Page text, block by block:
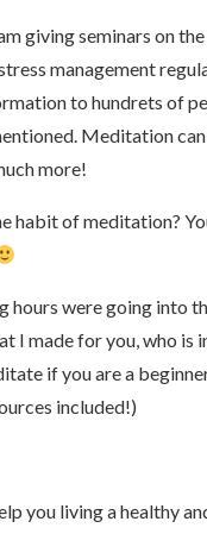
giving seminars on
management
to hundrets of
Meditation
more!
habit of meditation?
hours were going into
I made for you, who is
if you are a
included!)
you living a healthy